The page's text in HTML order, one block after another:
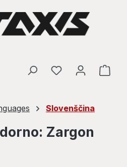
Slovenščina
Zargon